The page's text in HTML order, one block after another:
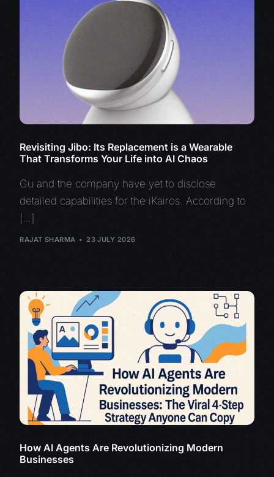
Revisiting Jibo: Its Replacement is a Wearable
That Transforms Your Life into AI Chaos
Gu and the company have yet to disclose
detailed capabilities for the iKairos. According to
[…]
RAJAT SHARMA 23 JULY 2026
How AI Agents Are Revolutionizing Modern
Businesses